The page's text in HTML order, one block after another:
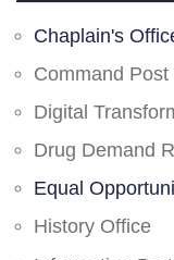
Chaplain's
Command Post
Digital
Drug Demand
Equal
History Office